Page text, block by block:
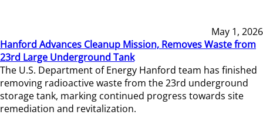
May 1, 2026
Hanford Advances Cleanup Mission, Removes Waste from
23rd Large Underground Tank
The U.S. Department of Energy Hanford team has finished
removing radioactive waste from the 23rd underground
storage tank, marking continued progress towards site
remediation and revitalization.